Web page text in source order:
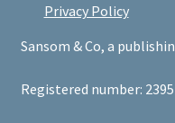
Privacy Policy
Sansom & Co, a
Registered number: